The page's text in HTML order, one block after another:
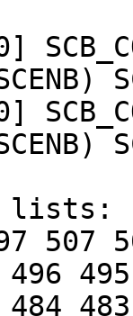
lists: